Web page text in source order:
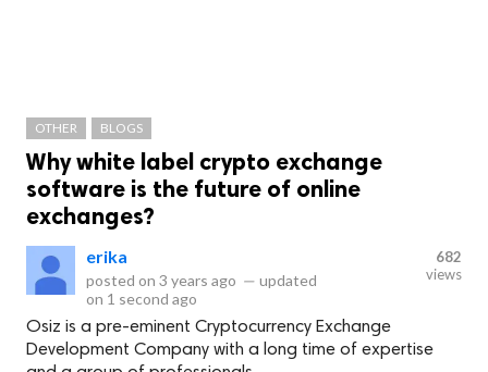
OTHER BLOGS
Why white label crypto exchange
software is the future of online
exchanges?
erika
posted on 3 years ago — updated
on 1 second ago
682
views
Osiz is a pre-eminent Cryptocurrency Exchange
Development Company with a long time of expertise